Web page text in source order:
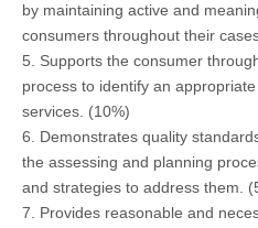
by maintaining active and
consumers throughout their
5. Supports the consumer
process to identify an
services. (10%)
6. Demonstrates quality
the assessing and planning
and strategies to address them.
7. Provides reasonable and